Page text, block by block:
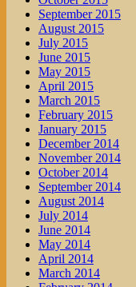
September 2015
August 2015
July 2015
June 2015
May 2015
April 2015
March 2015
February 2015
January 2015
December 2014
November 2014
October 2014
September 2014
August 2014
July 2014
June 2014
May 2014
April 2014
March 2014